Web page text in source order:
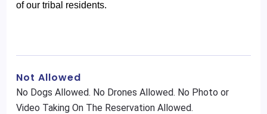
of our tribal residents.
Not Allowed
No Dogs Allowed. No Drones Allowed. No Photo or
Video Taking On The Reservation Allowed.